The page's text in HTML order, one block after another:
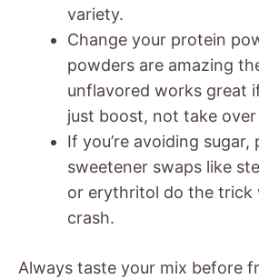
variety.
Change your protein
powders are amazing
unflavored works great
just boost, not take
If you’re avoiding sugar,
sweetener swaps like
or erythritol do the trick
crash.
Always taste your mix before